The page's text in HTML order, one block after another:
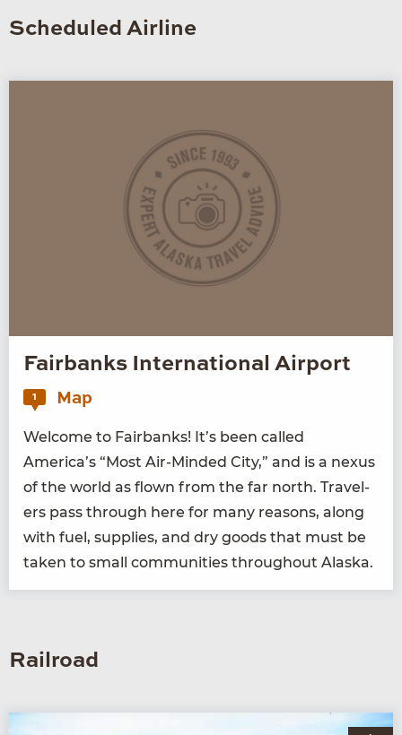
Scheduled Airline
Fairbanks International Airport
1 Map
Wel­come to Fair­banks! It’s been called
America’s “ Most Air-Mind­ed City,” and is a nexus
of the world as flown from the far north. Trav­el­
ers pass through here for many rea­sons, along
with fuel, sup­plies, and dry goods that must be
tak­en to small com­mu­ni­ties through­out Alaska.
Railroad